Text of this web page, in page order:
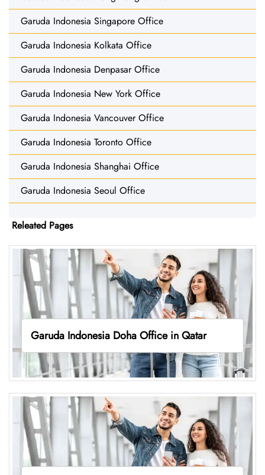
Garuda Indonesia Singapore Office
Garuda Indonesia Kolkata Office
Garuda Indonesia Denpasar Office
Garuda Indonesia New York Office
Garuda Indonesia Vancouver Office
Garuda Indonesia Toronto Office
Garuda Indonesia Shanghai Office
Garuda Indonesia Seoul Office
Releated Pages
Garuda Indonesia Doha Office in Qatar